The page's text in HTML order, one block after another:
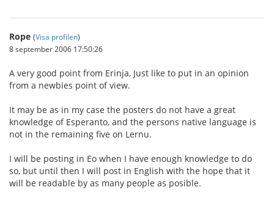
Rope (Visa profilen)
8 september 2006 17:50:26
A very good point from Erinja, Just like to put in an opinion
from a newbies point of view.
It may be as in my case the posters do not have a great
knowledge of Esperanto, and the persons native language is
not in the remaining five on Lernu.
I will be posting in Eo when I have enough knowledge to do
so, but until then I will post in English with the hope that it
will be readable by as many people as posible.